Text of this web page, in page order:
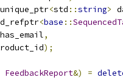
unique_ptr<std ::string>
<base ::
has_email,
);
FeedbackReport&) =